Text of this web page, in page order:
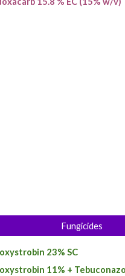
Fungicides
23% SC
11% +